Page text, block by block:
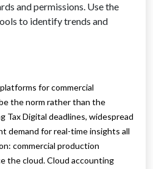
and permissions. Use the
to identify trends and
for commercial
the norm rather than the
Tax Digital deadlines, widespread
demand for real-time insights all
commercial production
the cloud. Cloud accounting